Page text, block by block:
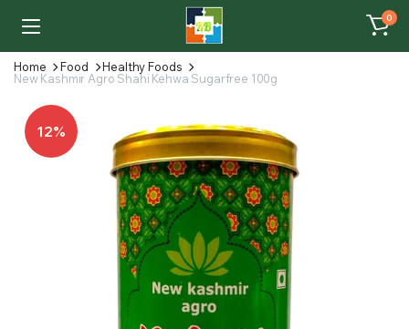
0
Home Food
Healthy Foods
New Kashmir Agro Shahi Kehwa Sugarfree 100g
12%